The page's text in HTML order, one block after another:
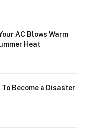
AC Blows Warm
Heat
To Become a Disaster